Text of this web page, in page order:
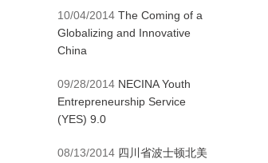
10/04/2014 The Coming of a
Globalizing and Innovative
China
09/28/2014 NECINA Youth
Entrepreneurship Service
(YES) 9.0
08/13/2014 四川省波士顿北美